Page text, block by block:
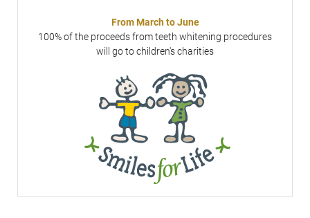
From March to June
100% of the proceeds from teeth whitening procedures
will go to children's charities